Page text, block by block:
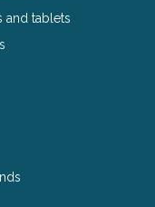
and tablets